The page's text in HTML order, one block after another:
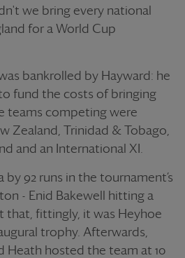
we bring every national
for a World Cup
bankrolled by Hayward: he
fund the costs of bringing
teams competing were
Zealand, Trinidad & Tobago,
and an International XI.
by 92 runs in the tournament’s
- Enid Bakewell hitting a
that, fittingly, it was Heyhoe
trophy. Afterwards,
Heath hosted the team at 10